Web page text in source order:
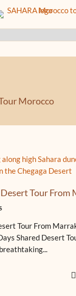
Morocco
Tour From
Tour From
Shared Desert